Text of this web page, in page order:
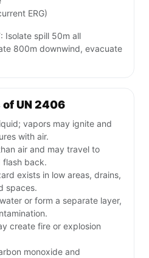
ERG)
Isolate spill 50m all
800m downwind, evacuate
UN 2406
vapors may ignite and
with air.
air and may travel to
flash back.
exists in low areas, drains,
spaces.
or form a separate layer,
create fire or explosion
monoxide and